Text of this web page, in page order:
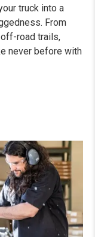
truck into a
From
road trails,
never before with